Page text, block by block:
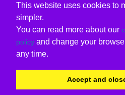
This website uses cookies to
simpler.
You can read more about our
policy and change your
any time.
Accept and